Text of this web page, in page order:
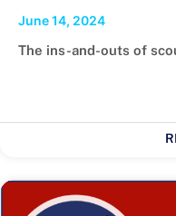
June 14, 2024
The ins-and-outs of